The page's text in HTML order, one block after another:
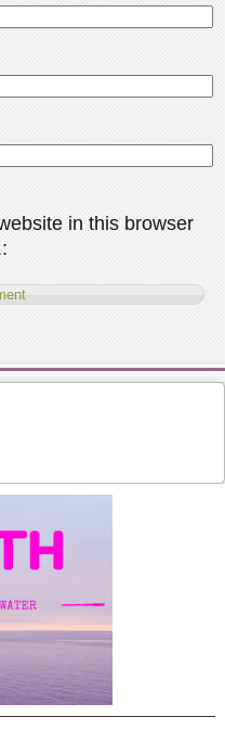
in this browser